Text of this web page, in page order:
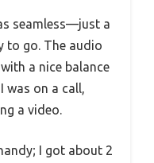
seamless—just a
to go. The audio
a nice balance
was on a call,
a video.
I got about 2